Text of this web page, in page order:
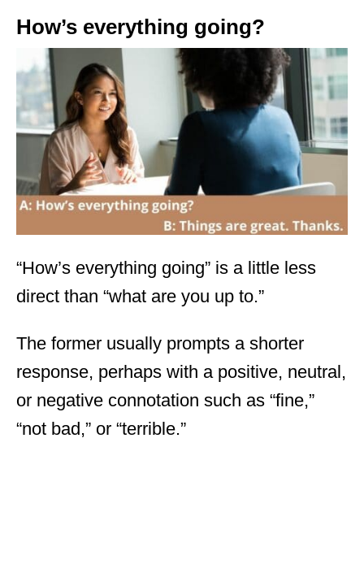
How’s everything going?
“How’s everything going” is a little less
direct than “what are you up to.”
The former usually prompts a shorter
response, perhaps with a positive, neutral,
or negative connotation such as “fine,”
“not bad,” or “terrible.”